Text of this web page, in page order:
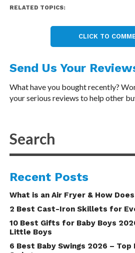
RELATED TOPICS:
CLICK TO
Send Us Your
What have you bought recently?
your serious reviews to help other
Recent Posts
What is an Air Fryer & How
2 Best Cast-Iron Skillets for
10 Best Gifts for Baby Boys
Little Boys
6 Best Baby Swings 2026 –